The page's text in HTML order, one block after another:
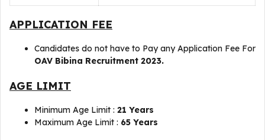
APPLICATION FEE
Candidates do not have to Pay any Application Fee For
OAV Bibina Recruitment 2023.
AGE LIMIT
Minimum Age Limit : 21 Years
Maximum Age Limit : 65 Years